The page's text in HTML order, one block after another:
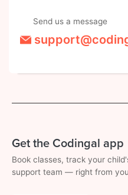
Send us a message
Get the Codingal app
Book classes, track your
support team — right from